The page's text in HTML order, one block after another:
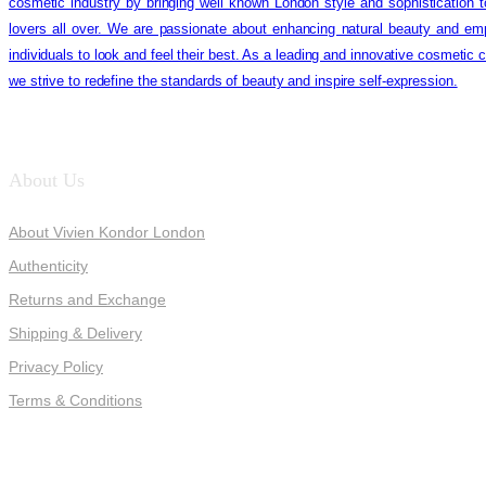
lovers all over. We are passionate about enhancing natural beauty and
individuals to look and feel their best. As a leading and innovative cosmetic
we strive to redefine the standards of beauty and inspire self-expression.
About Us
About Vivien Kondor London
Authenticity
Returns and Exchange
Shipping & Delivery
Privacy Policy
Terms & Conditions